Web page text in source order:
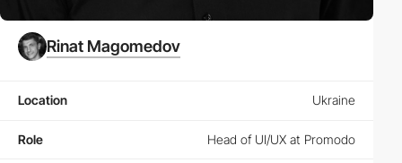
Rinat Magomedov
Location Ukraine
Role Head of UI/UX at Promodo